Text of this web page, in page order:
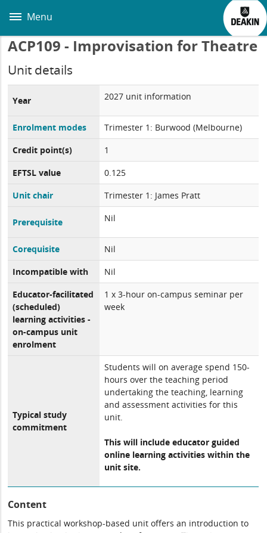
main
Menu
ACP109 - Improvisation for Theatre
Unit details
Year 2027 unit information
Enrolment modes
Trimester 1: Burwood (Melbourne)
Credit point(s)
1
EFTSL value
0.125
Unit chair
Trimester 1: James Pratt
Prerequisite Nil
Corequisite
Nil
Incompatible with
Nil
Educator-facilitated
(scheduled)
learning activities -
on-campus unit
enrolment
1 x 3-hour on-campus seminar per
week
Typical study
commitment
Students will on average spend 150-
hours over the teaching period
undertaking the teaching, learning
and assessment activities for this
unit.
This will include educator guided
online learning activities within the
unit site.
Content
This practical workshop-based unit offers an introduction to